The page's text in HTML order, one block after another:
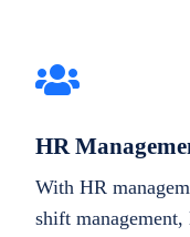
HR
With HR
shift